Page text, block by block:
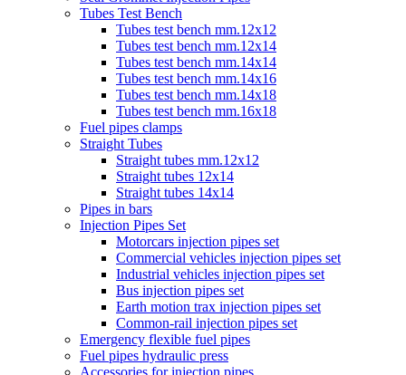
Tubes Test Bench
Tubes test bench mm.12x12
Tubes test bench mm.12x14
Tubes test bench mm.14x14
Tubes test bench mm.14x16
Tubes test bench mm.14x18
Tubes test bench mm.16x18
Fuel pipes clamps
Straight Tubes
Straight tubes mm.12x12
Straight tubes 12x14
Straight tubes 14x14
Pipes in bars
Injection Pipes Set
Motorcars injection pipes set
Commercial vehicles injection pipes set
Industrial vehicles injection pipes set
Bus injection pipes set
Earth motion trax injection pipes set
Common-rail injection pipes set
Emergency flexible fuel pipes
Fuel pipes hydraulic press
Accessories for injection pipes